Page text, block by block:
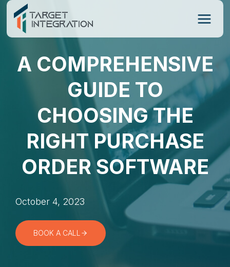
Skip
content
A COMPREHENSIVE
GUIDE TO
CHOOSING THE
RIGHT PURCHASE
ORDER SOFTWARE
October 4, 2023
BOOK A CALL